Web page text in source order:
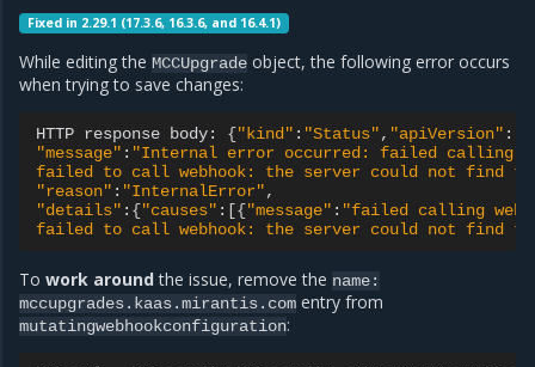
Fixed in 2.29.1 (17.3.6, 16.3.6, and 16.4.1)
While editing the MCCUpgrade object, the following error occurs
when trying to save changes:
HTTP response body: {"kind" : "Status", "apiVersion" :
"message" : "Internal error occurred: failed calling
failed to call webhook: the server could not find
"reason" : "InternalError"
"details" : {"causes" : [{"message" : "failed calling
failed to call webhook: the server could not find
To work aroundthe issue, remove the name:
mccupgrades.kaas.mirantis.com entry from
mutatingwebhookconfiguration: